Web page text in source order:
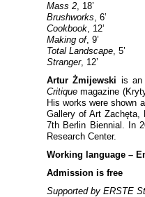
Mass 2, 18’
Brushworks, 6’
Cookbook, 12’
Making of, 9’
Total Landscape, 5’
Stranger, 12’
Artur Żmijewski is an
Critique magazine
His works were shown
Gallery of Art Zachęta,
7th Berlin Biennial. In
Research Center.
Working language –
Admission is free
Supported by ERSTE